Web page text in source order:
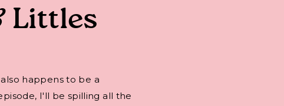
Littles
happens to be a
I'll be spilling all the